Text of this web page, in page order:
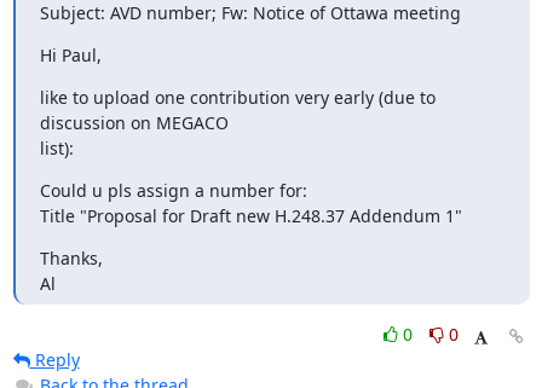
Subject: AVD number; Fw: Notice of Ottawa meeting
Hi Paul,
like to upload one contribution very early (due to
discussion on MEGACO
list):
Could u pls assign a number for:
Title "Proposal for Draft new H.248.37 Addendum 1"
Thanks,
Al
0
0
Reply